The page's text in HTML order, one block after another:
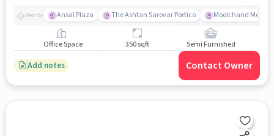
Nearby Ansal Plaza The Ashtan Sarovar Portico Moolchand
Office Space 350 sqft Semi Furnished
Add notes Contact Owner